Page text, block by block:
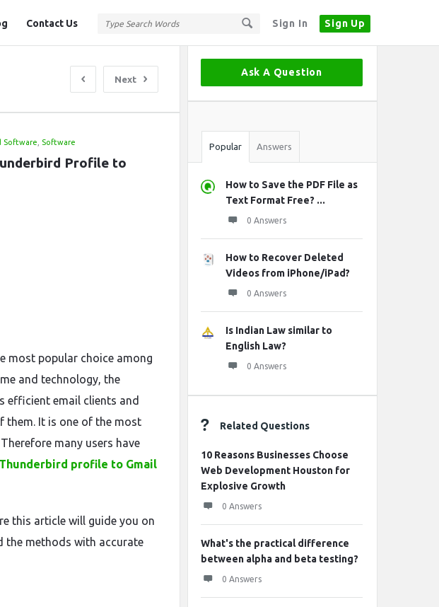
Sign In Sign Up
Contact Us
Next
Software Software
Profile to
most popular choice among
and technology, the
efficient email clients and
them. It is one of the most
many users have
profile to Gmail
this article will guide you on
the methods with accurate
Sidebar
Ask A Question
Stats
Popular Answers
How to Save the PDF File as
Text Format Free? ...
0 Answers
How to Recover Deleted
Videos from iPhone/iPad?
0 Answers
Is Indian Law similar to
English Law?
0 Answers
Related Questions
10 Reasons Businesses Choose
Web Development Houston for
Explosive Growth
0 Answers
What's the practical difference
between alpha and beta testing?
0 Answers